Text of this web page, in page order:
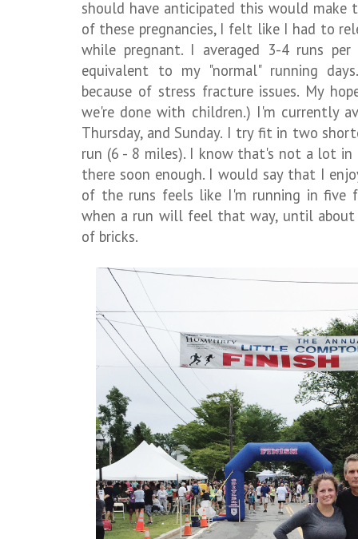
should have anticipated this would
of these pregnancies, I felt like I had to
while pregnant. I averaged 3-4 runs per
equivalent to my "normal" running
because of stress fracture issues. My
we're done with children.) I'm currently
Thursday, and Sunday. I try fit in two
run (6 - 8 miles). I know that's not a lot
there soon enough. I would say that I
of the runs feels like I'm running in five
when a run will feel that way, until
of bricks.